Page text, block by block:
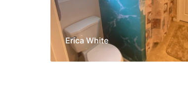
Erica White